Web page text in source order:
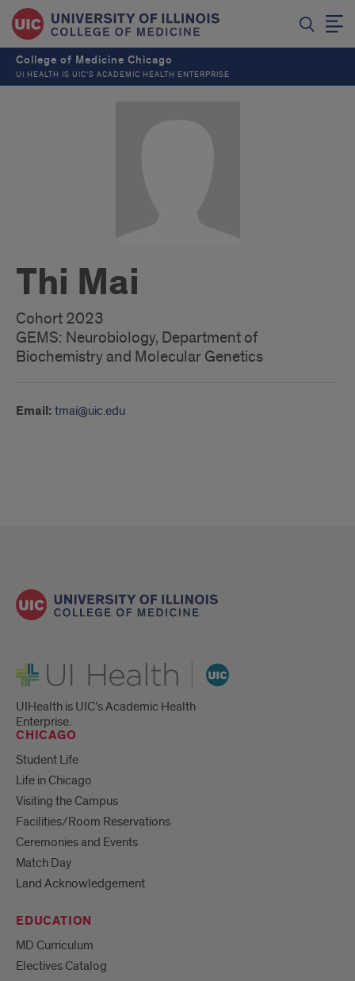
College of Medicine Chicago
UI HEALTH IS UIC’S ACADEMIC HEALTH ENTERPRISE
Thi Mai
Cohort 2023
GEMS: Neurobiology, Department of
Biochemistry and Molecular Genetics
Email: tmai@uic.edu
UI Health
UIHealth is UIC’s Academic Health
Enterprise.
CHICAGO
Student Life
Life in Chicago
Visiting the Campus
Facilities/Room Reservations
Ceremonies and Events
Match Day
Land Acknowledgement
EDUCATION
MD Curriculum
Electives Catalog